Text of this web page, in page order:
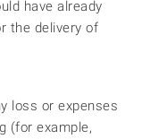
have already
the delivery of
loss or expenses
(for example,